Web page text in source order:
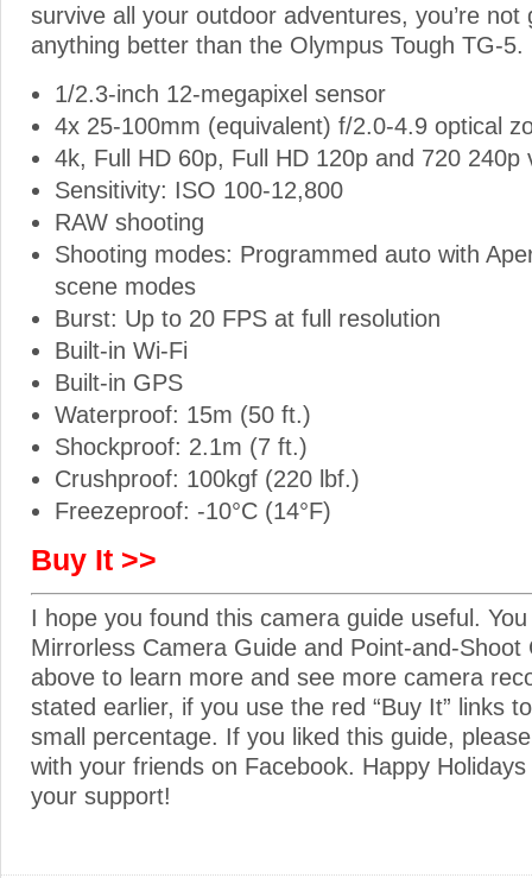
survive all your outdoor adventures, you’re not
anything better than the Olympus Tough TG-5.
1/2.3-inch 12-megapixel sensor
4x 25-100mm (equivalent) f/2.0-4.9 optical
4k, Full HD 60p, Full HD 120p and 720 240p
Sensitivity: ISO 100-12,800
RAW shooting
Shooting modes: Programmed auto with
scene modes
Burst: Up to 20 FPS at full resolution
Built-in Wi-Fi
Built-in GPS
Waterproof: 15m (50 ft.)
Shockproof: 2.1m (7 ft.)
Crushproof: 100kgf (220 lbf.)
Freezeproof: -10°C (14°F)
Buy It >>
I hope you found this camera guide useful.
Mirrorless Camera Guide and Point-and-Shoot
above to learn more and see more camera
stated earlier, if you use the red “Buy It” links
small percentage. If you liked this guide,
with your friends on Facebook. Happy
your support!